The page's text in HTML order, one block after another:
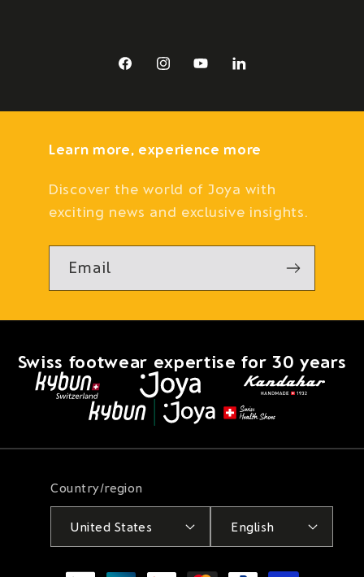
FacebookInstagramYouTubeLinkedIn
Learn more, experience more
Discover the world of Joya with
exciting news and exclusive insights.
Email
Swiss footwear expertise for 30 years
Country/region
United States English
Payment